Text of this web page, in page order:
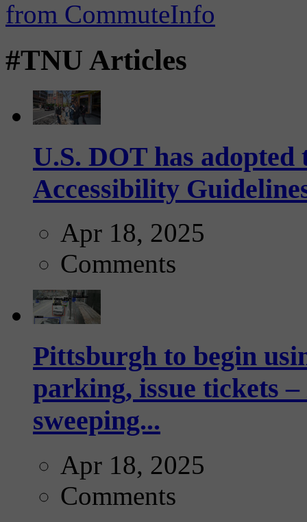
#TNU Articles
U.S. DOT has
Accessibility
Apr 18, 2025
Comments
Pittsburgh to begin
parking, issue tickets
sweeping...
Apr 18, 2025
Comments